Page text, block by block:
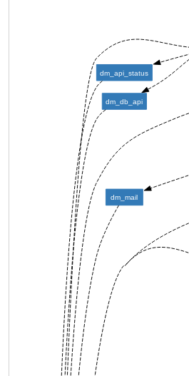
dm_api_status
dm_db_api
dm_mail